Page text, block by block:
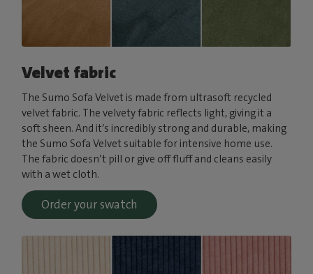
Velvet fabric
The Sumo Sofa Velvet is made from ultrasoft recycled
velvet fabric. The velvety fabric reflects light, giving it a
soft sheen. And it’s incredibly strong and durable, making
the Sumo Sofa Velvet suitable for intensive home use.
The fabric doesn’t pill or give off fluff and cleans easily
with a wet cloth.
Order your swatch